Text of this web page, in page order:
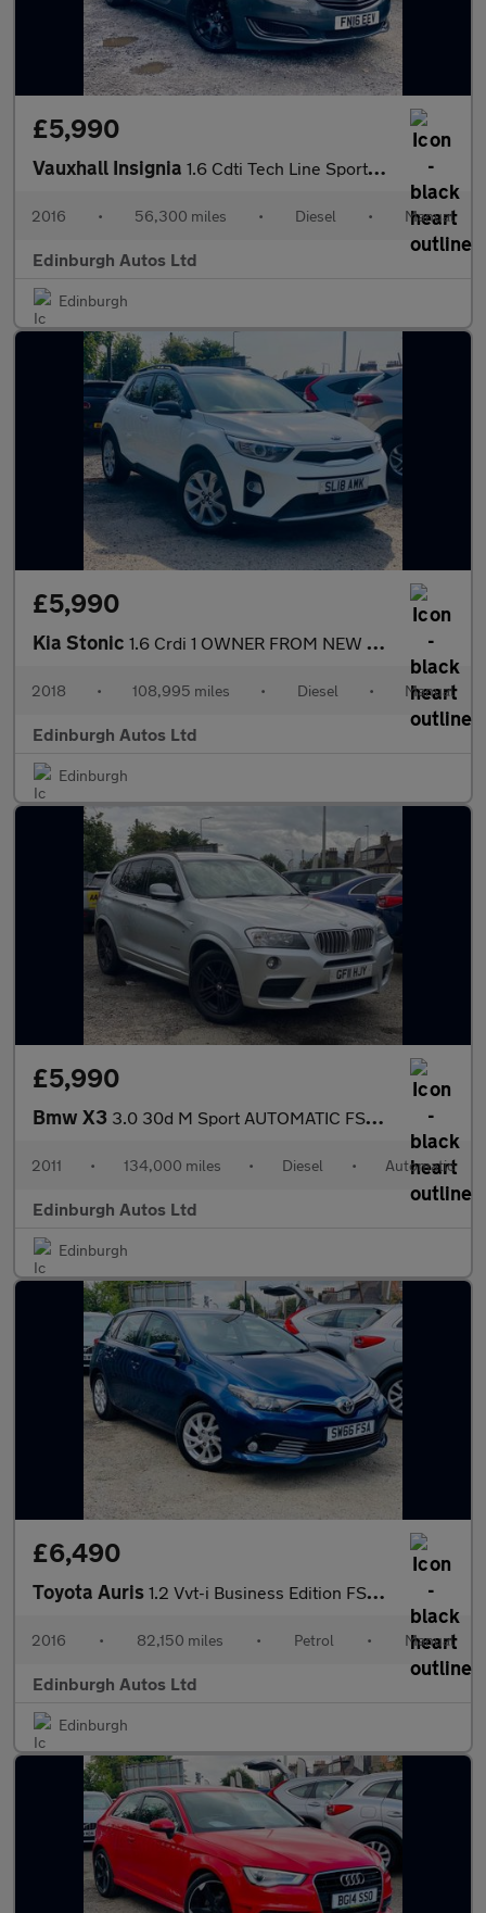
£5,990
Vauxhall Insignia 1.6 Cdti Tech Line Sports Tourer Estate FSH 56K MILES ULEZ FREE
2016 • 56,300 miles • Diesel • Manual
Edinburgh Autos Ltd
Edinburgh
£5,990
Kia Stonic 1.6 Crdi 1 OWNER FROM NEW ULEZ FSH 1.6
2018 • 108,995 miles • Diesel • Manual
Edinburgh Autos Ltd
Edinburgh
£5,990
Bmw X3 3.0 30d M Sport AUTOMATIC FSH NEW TIMING CHAIN 3
2011 • 134,000 miles • Diesel • Automatic
Edinburgh Autos Ltd
Edinburgh
£6,490
Toyota Auris 1.2 Vvt-i Business Edition FSH 1YR MOT ULEZ ?35 TAX 1.2
2016 • 82,150 miles • Petrol • Manual
Edinburgh Autos Ltd
Edinburgh